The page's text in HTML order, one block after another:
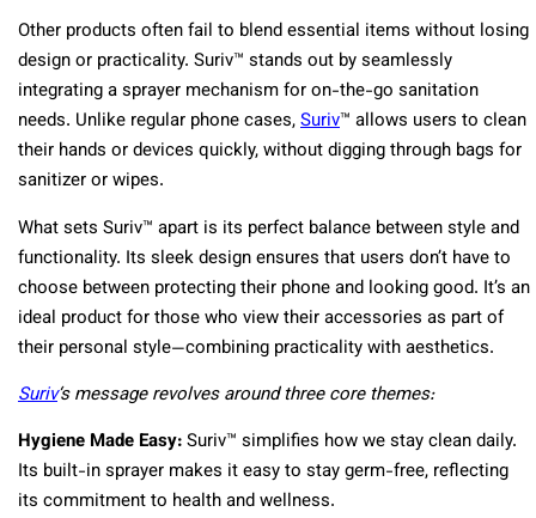
Other products often fail to blend essential items without losing
design or practicality. Suriv™ stands out by seamlessly
integrating a sprayer mechanism for on-the-go sanitation
needs. Unlike regular phone cases,Suriv™ allows users to clean
their hands or devices quickly, without digging through bags for
sanitizer or wipes.
What sets Suriv™ apart is its perfect balance between style and
functionality. Its sleek design ensures that users don’t have to
choose between protecting their phone and looking good. It’s an
ideal product for those who view their accessories as part of
their personal style—combining practicality with aesthetics.
Suriv‘s message revolves around three core themes:
Hygiene Made Easy:Suriv™ simplifies how we stay clean daily.
Its built-in sprayer makes it easy to stay germ-free, reflecting
its commitment to health and wellness.